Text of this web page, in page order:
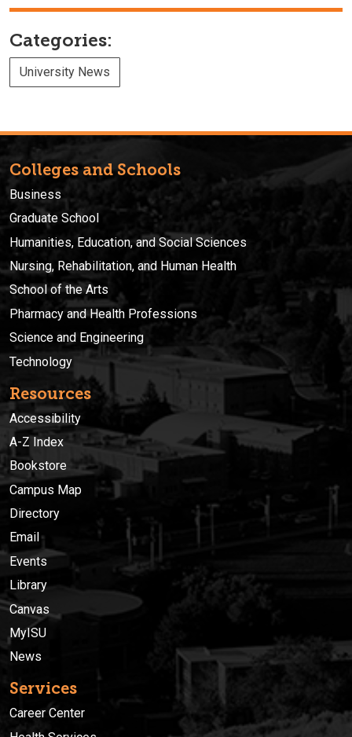
Categories:
University News
Colleges and Schools
Business
Graduate School
Humanities, Education, and Social Sciences
Nursing, Rehabilitation, and Human Health
School of the Arts
Pharmacy and Health Professions
Science and Engineering
Technology
Resources
Accessibility
A-Z Index
Bookstore
Campus Map
Directory
Email
Events
Library
Canvas
MyISU
News
Services
Career Center